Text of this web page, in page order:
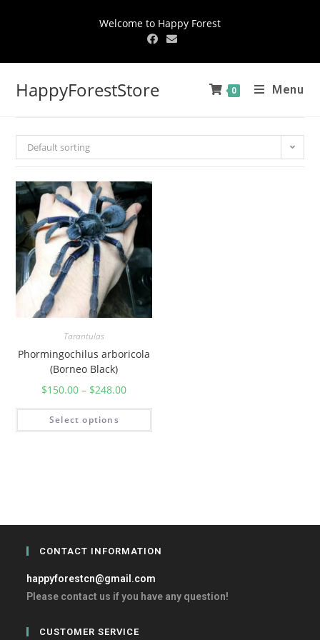
Welcome to Happy Forest
HappyForestStore 0 Menu
Default sorting
Tarantulas
Phormingochilus arboricola
(Borneo Black)
$150.00 – $248.00
Select options
CONTACT INFORMATION
happyforestcn@gmail.com
Please contact us if you have any question!
CUSTOMER SERVICE